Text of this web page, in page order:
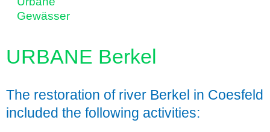
URBANE Berkel
The restoration of river Berkel in Coesfeld
included the following activities: